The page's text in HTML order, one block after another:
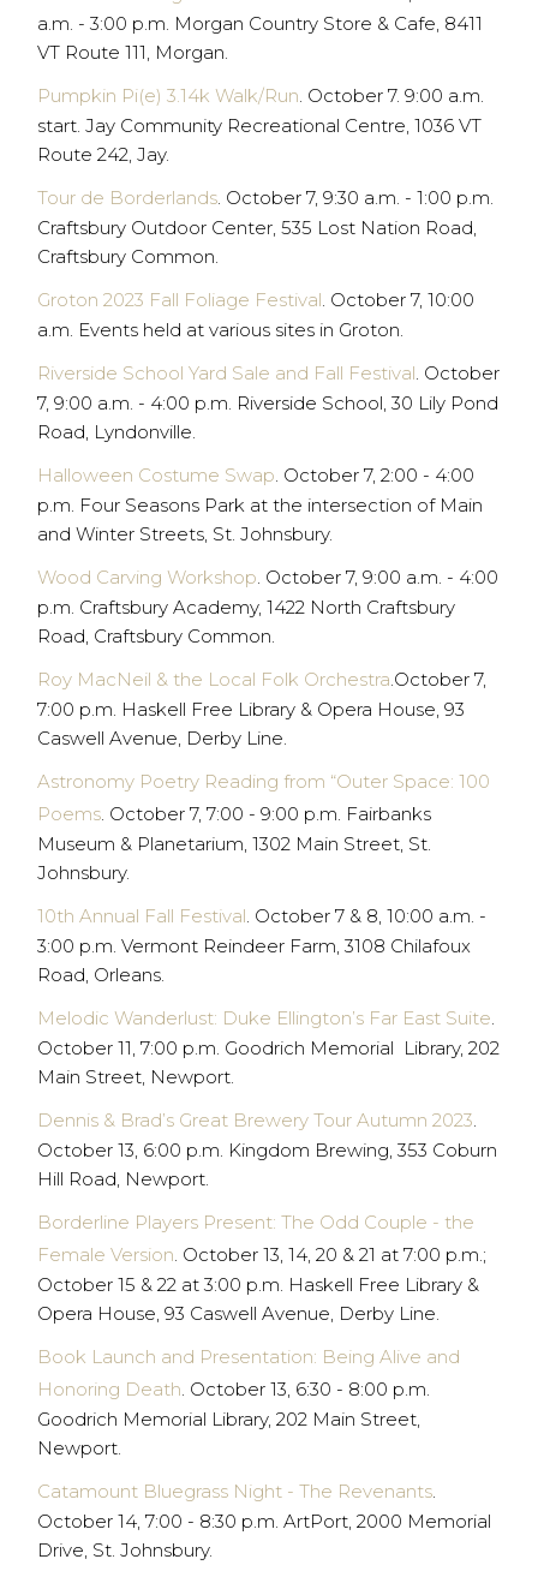
a.m. - 3:00 p.m. Morgan Country Store & Cafe, 8411
VT Route 111, Morgan.
Pumpkin Pi(e) 3.14k Walk/Run. October 7. 9:00 a.m.
start. Jay Community Recreational Centre, 1036 VT
Route 242, Jay.
Tour de Borderlands. October 7, 9:30 a.m. - 1:00 p.m.
Craftsbury Outdoor Center, 535 Lost Nation Road,
Craftsbury Common.
Groton 2023 Fall Foliage Festival. October 7, 10:00
a.m. Events held at various sites in Groton.
Riverside School Yard Sale and Fall Festival. October
7, 9:00 a.m. - 4:00 p.m. Riverside School, 30 Lily Pond
Road, Lyndonville.
Halloween Costume Swap. October 7, 2:00 - 4:00
p.m. Four Seasons Park at the intersection of Main
and Winter Streets, St. Johnsbury.
Wood Carving Workshop. October 7, 9:00 a.m. - 4:00
p.m. Craftsbury Academy, 1422 North Craftsbury
Road, Craftsbury Common.
Roy MacNeil & the Local Folk Orchestra.October 7,
7:00 p.m. Haskell Free Library & Opera House, 93
Caswell Avenue, Derby Line.
Astronomy Poetry Reading from “Outer Space: 100
Poems. October 7, 7:00 - 9:00 p.m. Fairbanks
Museum & Planetarium, 1302 Main Street, St.
Johnsbury.
10th Annual Fall Festival. October 7 & 8, 10:00 a.m. -
3:00 p.m. Vermont Reindeer Farm, 3108 Chilafoux
Road, Orleans.
Melodic Wanderlust: Duke Ellington’s Far East Suite.
October 11, 7:00 p.m. Goodrich Memorial Library, 202
Main Street, Newport.
Dennis & Brad’s Great Brewery Tour Autumn 2023.
October 13, 6:00 p.m. Kingdom Brewing, 353 Coburn
Hill Road, Newport.
Borderline Players Present: The Odd Couple - the
Female Version. October 13, 14, 20 & 21 at 7:00 p.m.;
October 15 & 22 at 3:00 p.m. Haskell Free Library &
Opera House, 93 Caswell Avenue, Derby Line.
Book Launch and Presentation: Being Alive and
Honoring Death. October 13, 6:30 - 8:00 p.m.
Goodrich Memorial Library, 202 Main Street,
Newport.
Catamount Bluegrass Night - The Revenants.
October 14, 7:00 - 8:30 p.m. ArtPort, 2000 Memorial
Drive, St. Johnsbury.